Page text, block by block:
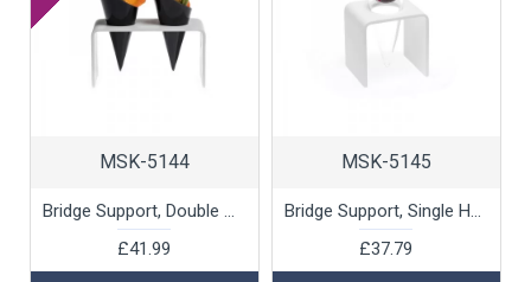
MSK-5144
Bridge Support, Double Hole by 100% Chef, 1 unit
£41.99
MSK-5145
Bridge Support, Single Hole by 100% Chef, 1 unit
£37.79